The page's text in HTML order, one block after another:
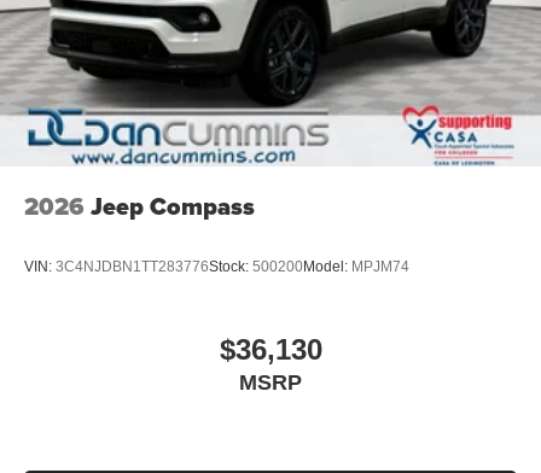
2026 Jeep Compass
VIN: 3C4NJDBN1TT283776Stock: 500200Model: MPJM74
$36,130
MSRP